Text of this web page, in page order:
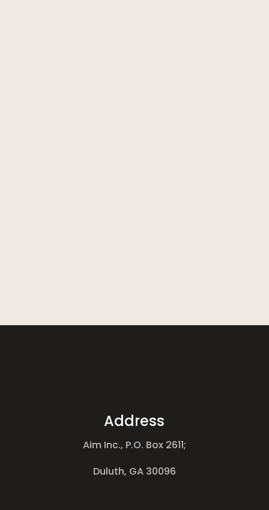
Address
Aim Inc., P.O. Box 2611;
Duluth, GA 30096